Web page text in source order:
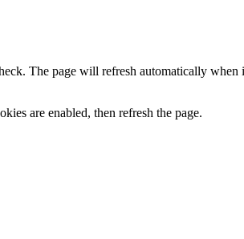
The page will refresh automatically
are enabled, then refresh the page.